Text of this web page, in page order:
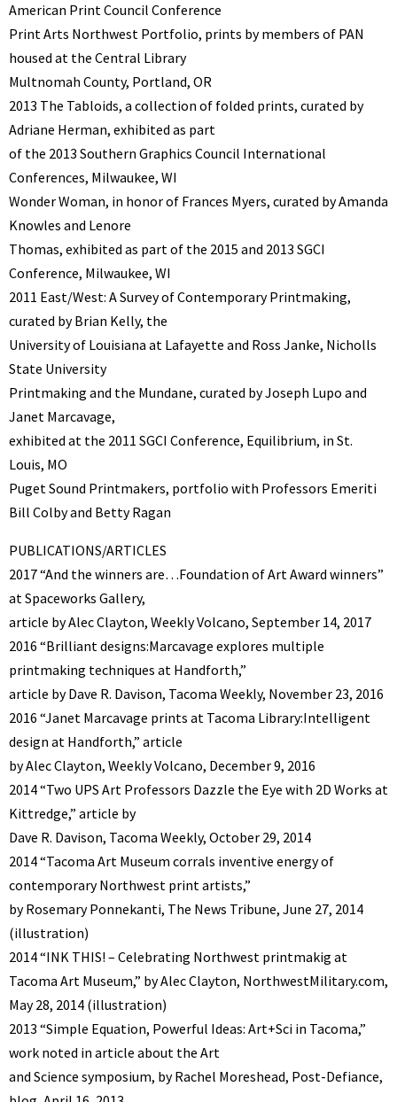
American Print Council Conference
Print Arts Northwest Portfolio, prints by members of PAN
housed at the Central Library
Multnomah County, Portland, OR
2013 The Tabloids, a collection of folded prints, curated by
Adriane Herman, exhibited as part
of the 2013 Southern Graphics Council International
Conferences, Milwaukee, WI
Wonder Woman, in honor of Frances Myers, curated by Amanda
Knowles and Lenore
Thomas, exhibited as part of the 2015 and 2013 SGCI
Conference, Milwaukee, WI
2011 East/West: A Survey of Contemporary Printmaking,
curated by Brian Kelly, the
University of Louisiana at Lafayette and Ross Janke, Nicholls
State University
Printmaking and the Mundane, curated by Joseph Lupo and
Janet Marcavage,
exhibited at the 2011 SGCI Conference, Equilibrium, in St.
Louis, MO
Puget Sound Printmakers, portfolio with Professors Emeriti
Bill Colby and Betty Ragan
PUBLICATIONS/ARTICLES
2017 “And the winners are…Foundation of Art Award winners”
at Spaceworks Gallery,
article by Alec Clayton, Weekly Volcano, September 14, 2017
2016 “Brilliant designs:Marcavage explores multiple
printmaking techniques at Handforth,”
article by Dave R. Davison, Tacoma Weekly, November 23, 2016
2016 “Janet Marcavage prints at Tacoma Library:Intelligent
design at Handforth,” article
by Alec Clayton, Weekly Volcano, December 9, 2016
2014 “Two UPS Art Professors Dazzle the Eye with 2D Works at
Kittredge,” article by
Dave R. Davison, Tacoma Weekly, October 29, 2014
2014 “Tacoma Art Museum corrals inventive energy of
contemporary Northwest print artists,”
by Rosemary Ponnekanti, The News Tribune, June 27, 2014
(illustration)
2014 “INK THIS! – Celebrating Northwest printmakig at
Tacoma Art Museum,” by Alec Clayton, NorthwestMilitary.com,
May 28, 2014 (illustration)
2013 “Simple Equation, Powerful Ideas: Art+Sci in Tacoma,”
work noted in article about the Art
and Science symposium, by Rachel Moreshead, Post-Defiance,